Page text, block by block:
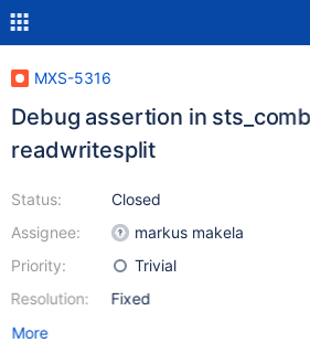
MXS-5316
Debug assertion in
readwritesplit
Status:
Assignee:
Priority:
Resolution:
Closed
markus makela
Trivial
Fixed
More